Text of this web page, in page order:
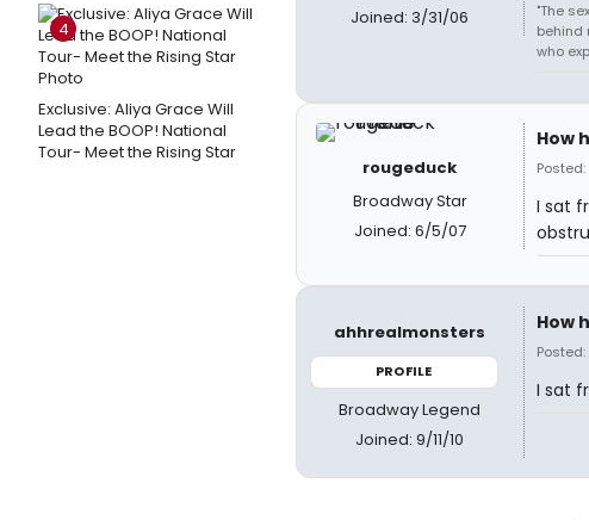
4
Exclusive: Aliya Grace Will
Lead the BOOP! National
Tour- Meet the Rising Star
Joined: 3/31/06
"The
behind
who
rougeduck
Broadway Star
Joined: 6/5/07
How
I sat
ahhrealmonsters
PROFILE
Broadway Legend
Joined: 9/11/10
How
I sat